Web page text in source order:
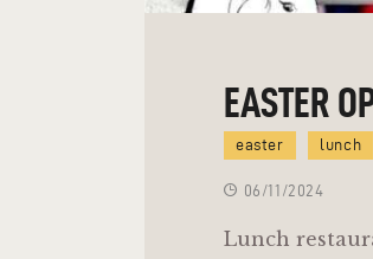
EASTER
easter lunch
06/11/2024
Lunch